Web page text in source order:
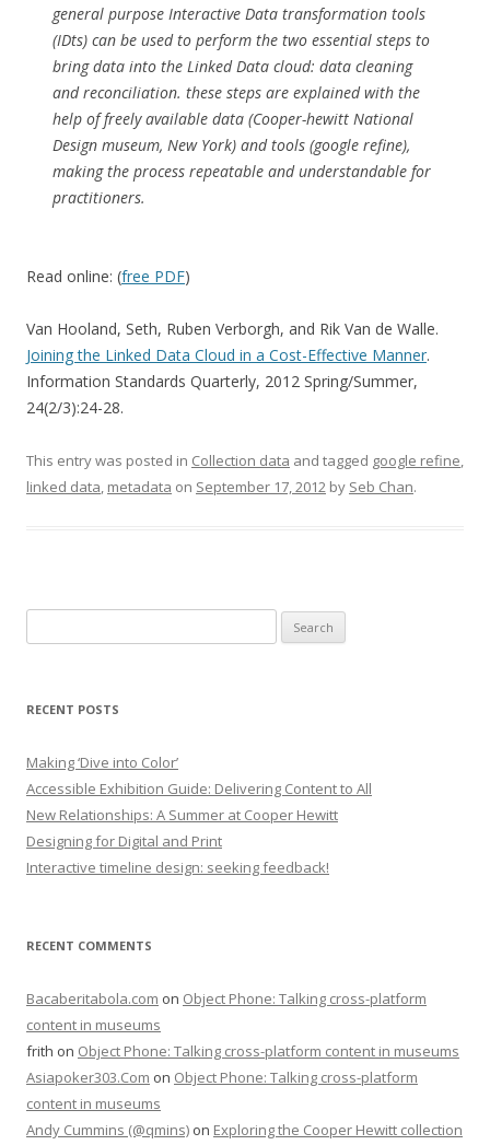
general purpose Interactive Data transformation tools
(IDts) can be used to perform the two essential steps to
bring data into the Linked Data cloud: data cleaning
and reconciliation. these steps are explained with the
help of freely available data (Cooper-hewitt National
Design museum, New York) and tools (google refine),
making the process repeatable and understandable for
practitioners.
Read online: (free PDF)
Van Hooland, Seth, Ruben Verborgh, and Rik Van de Walle.
Joining the Linked Data Cloud in a Cost-Effective Manner.
Information Standards Quarterly, 2012 Spring/Summer,
24(2/3):24-28.
This entry was posted in Collection data and tagged google refine,
linked data, metadata on September 17, 2012 by Seb Chan.
for:
RECENT POSTS
Making ‘Dive into Color’
Accessible Exhibition Guide: Delivering Content to All
New Relationships: A Summer at Cooper Hewitt
Designing for Digital and Print
Interactive timeline design: seeking feedback!
RECENT COMMENTS
Bacaberitabola.com on Object Phone: Talking cross-platform
content in museums
frith on Object Phone: Talking cross-platform content in museums
Asiapoker303.Com on Object Phone: Talking cross-platform
content in museums
Andy Cummins (@qmins) on Exploring the Cooper Hewitt collection